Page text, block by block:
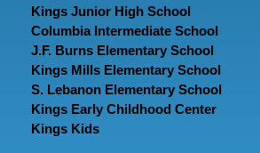
Kings Junior High School
Columbia Intermediate School
J.F. Burns Elementary School
Kings Mills Elementary School
S. Lebanon Elementary School
Kings Early Childhood Center
Kings Kids